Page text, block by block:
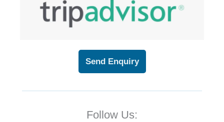
Send Enquiry
Follow Us: